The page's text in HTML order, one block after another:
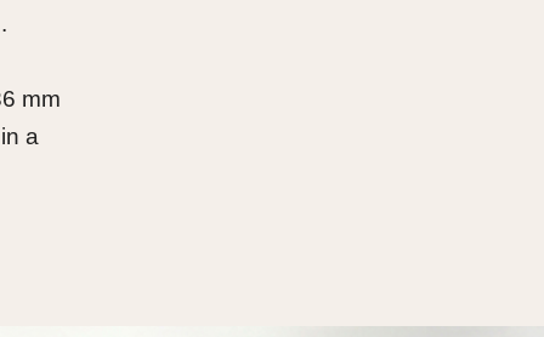
mm
a